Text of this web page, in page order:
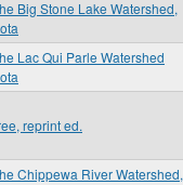
Big Stone Lake Watershed,
Lac Qui Parle Watershed
reprint ed.
Chippewa River Watershed,